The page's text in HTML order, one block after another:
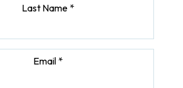
Last Name *
Email *